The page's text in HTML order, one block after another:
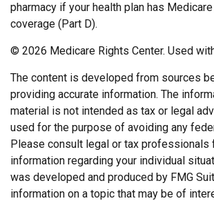
pharmacy if your health plan has
coverage (Part D).
© 2026 Medicare Rights Center. Used
The content is developed from sources
providing accurate information. The
material is not intended as tax or legal
used for the purpose of avoiding any
Please consult legal or tax professionals
information regarding your individual
was developed and produced by FMG
information on a topic that may be of